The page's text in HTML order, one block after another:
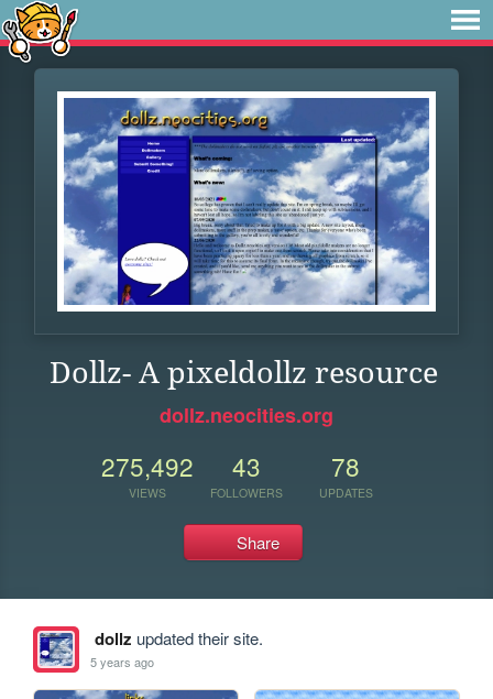
Dollz- A pixeldollz resource
dollz.neocities.org
275,492
VIEWS
43
FOLLOWERS
78
UPDATES
Share
dollz updated their site.
5 years ago